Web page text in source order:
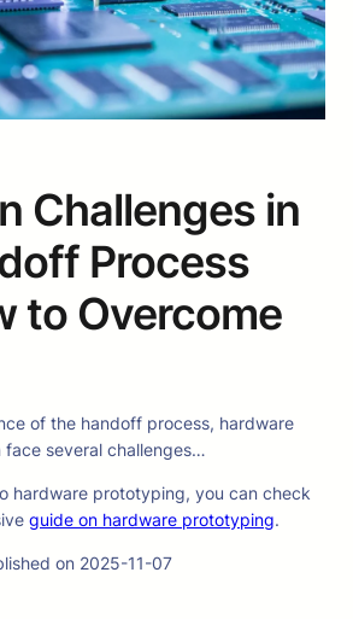
Challenges in
Process
to Overcome
of the handoff process, hardware
several challenges…
hardware prototyping, you can check
guide on hardware prototyping.
on 2025-11-07